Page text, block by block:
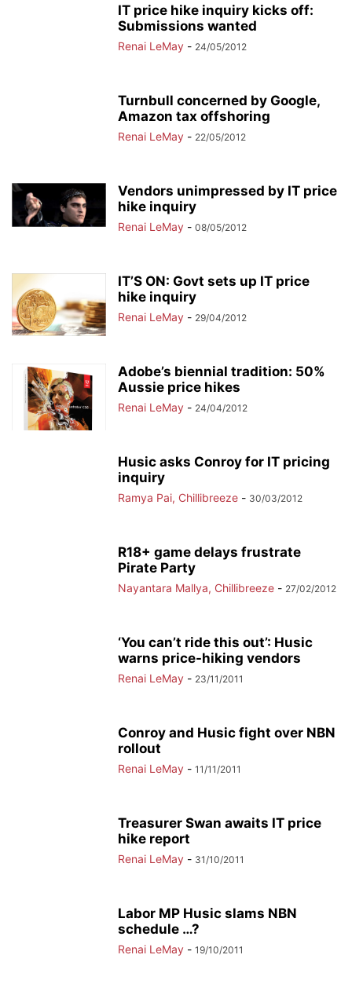
IT price hike inquiry kicks off:
Submissions wanted
Renai LeMay - 24/05/2012
Turnbull concerned by Google,
Amazon tax offshoring
Renai LeMay - 22/05/2012
Vendors unimpressed by IT price
hike inquiry
Renai LeMay - 08/05/2012
IT’S ON: Govt sets up IT price
hike inquiry
Renai LeMay - 29/04/2012
Adobe’s biennial tradition: 50%
Aussie price hikes
Renai LeMay - 24/04/2012
Husic asks Conroy for IT pricing
inquiry
Ramya Pai, Chillibreeze - 30/03/2012
R18+ game delays frustrate
Pirate Party
Nayantara Mallya, Chillibreeze - 27/02/2012
‘You can’t ride this out’: Husic
warns price-hiking vendors
Renai LeMay - 23/11/2011
Conroy and Husic fight over NBN
rollout
Renai LeMay - 11/11/2011
Treasurer Swan awaits IT price
hike report
Renai LeMay - 31/10/2011
Labor MP Husic slams NBN
schedule …?
Renai LeMay - 19/10/2011